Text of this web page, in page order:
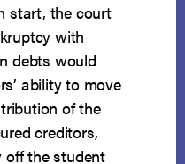
start, the court
with
debts would
ability to move
of the
creditors,
off the student